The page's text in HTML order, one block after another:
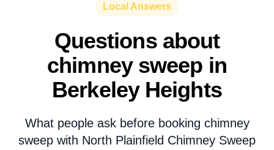
Local Answers
Questions about
chimney sweep in
Berkeley Heights
What people ask before booking chimney
sweep with North Plainfield Chimney Sweep